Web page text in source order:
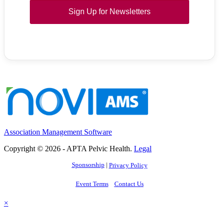
Sign Up for Newsletters
Association Management Software
Copyright © 2026 - APTA Pelvic Health. Legal
Sponsorship | Privacy Policy
Event Terms Contact Us
×